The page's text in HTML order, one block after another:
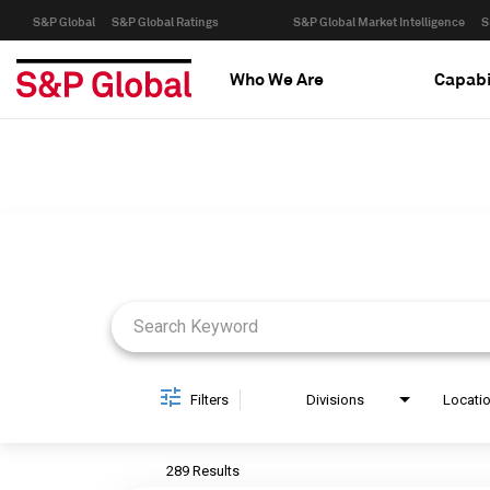
S&P Global S&P Global Ratings S&P Global Market Intelligence
Who We Are
Filters Divisions
289 Results